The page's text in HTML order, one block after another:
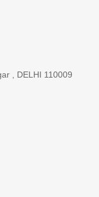
, DELHI 110009